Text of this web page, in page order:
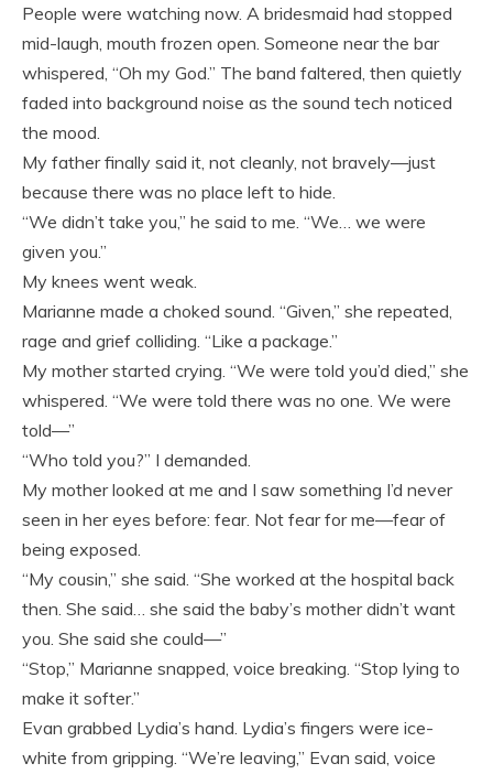
People were watching now. A bridesmaid had stopped
mid-laugh, mouth frozen open. Someone near the bar
whispered, “Oh my God.” The band faltered, then quietly
faded into background noise as the sound tech noticed
the mood.
My father finally said it, not cleanly, not bravely—just
because there was no place left to hide.
“We didn’t take you,” he said to me. “We… we were
given you.”
My knees went weak.
Marianne made a choked sound. “Given,” she repeated,
rage and grief colliding. “Like a package.”
My mother started crying. “We were told you’d died,” she
whispered. “We were told there was no one. We were
told—”
“Who told you?” I demanded.
My mother looked at me and I saw something I’d never
seen in her eyes before: fear. Not fear for me—fear of
being exposed.
“My cousin,” she said. “She worked at the hospital back
then. She said… she said the baby’s mother didn’t want
you. She said she could—”
“Stop,” Marianne snapped, voice breaking. “Stop lying to
make it softer.”
Evan grabbed Lydia’s hand. Lydia’s fingers were ice-
white from gripping. “We’re leaving,” Evan said, voice